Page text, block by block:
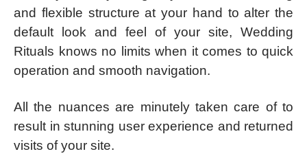
and flexible structure at your hand to alter the
default look and feel of your site, Wedding
Rituals knows no limits when it comes to quick
operation and smooth navigation.
All the nuances are minutely taken care of to
result in stunning user experience and returned
visits of your site.